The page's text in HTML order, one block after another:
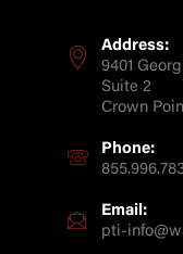
Address:
9401
Suite 2
Crown
Phone:
Email:
pti-